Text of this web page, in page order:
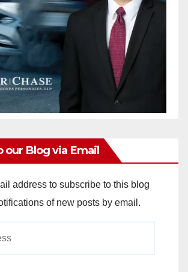
our Blog via Email
address to subscribe to this blog
of new posts by email.